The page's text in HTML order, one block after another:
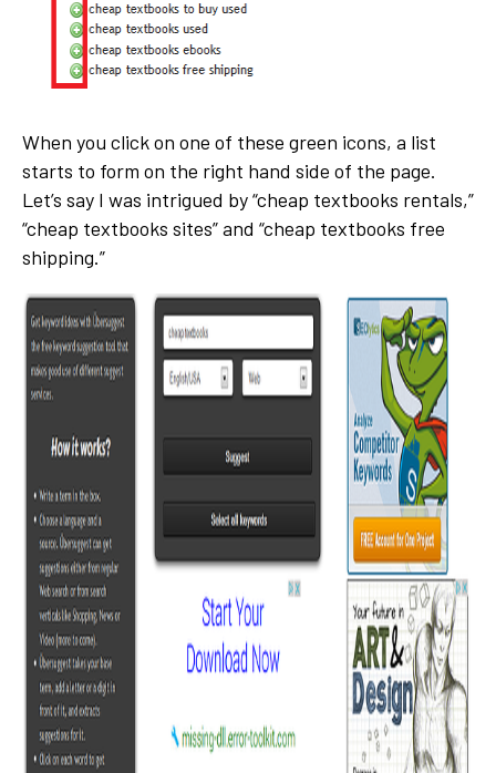
When you click on one of these green icons, a list
starts to form on the right hand side of the page.
Let’s say I was intrigued by “cheap textbooks rentals,”
“cheap textbooks sites” and “cheap textbooks free
shipping.”